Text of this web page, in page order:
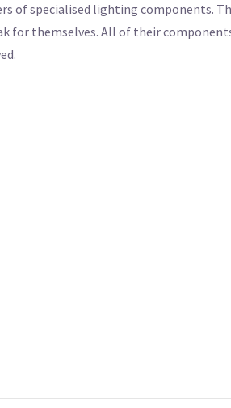
of specialised lighting components.
for themselves. All of their components